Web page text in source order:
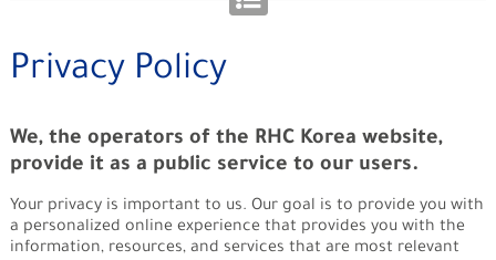
Privacy Policy
We, the operators of the RHC Korea website,
provide it as a public service to our users.
Your privacy is important to us. Our goal is to provide you with
a personalized online experience that provides you with the
information, resources, and services that are most relevant